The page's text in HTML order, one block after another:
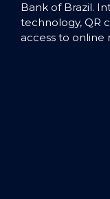
Bank of Brazil.
technology, QR
access to online